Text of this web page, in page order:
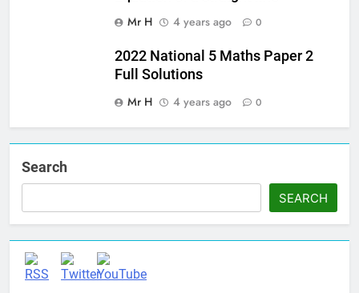
Mr H
4 years ago 0
2022 National 5 Maths Paper 2
Full Solutions
Mr H
4 years ago 0
Search
SEARCH